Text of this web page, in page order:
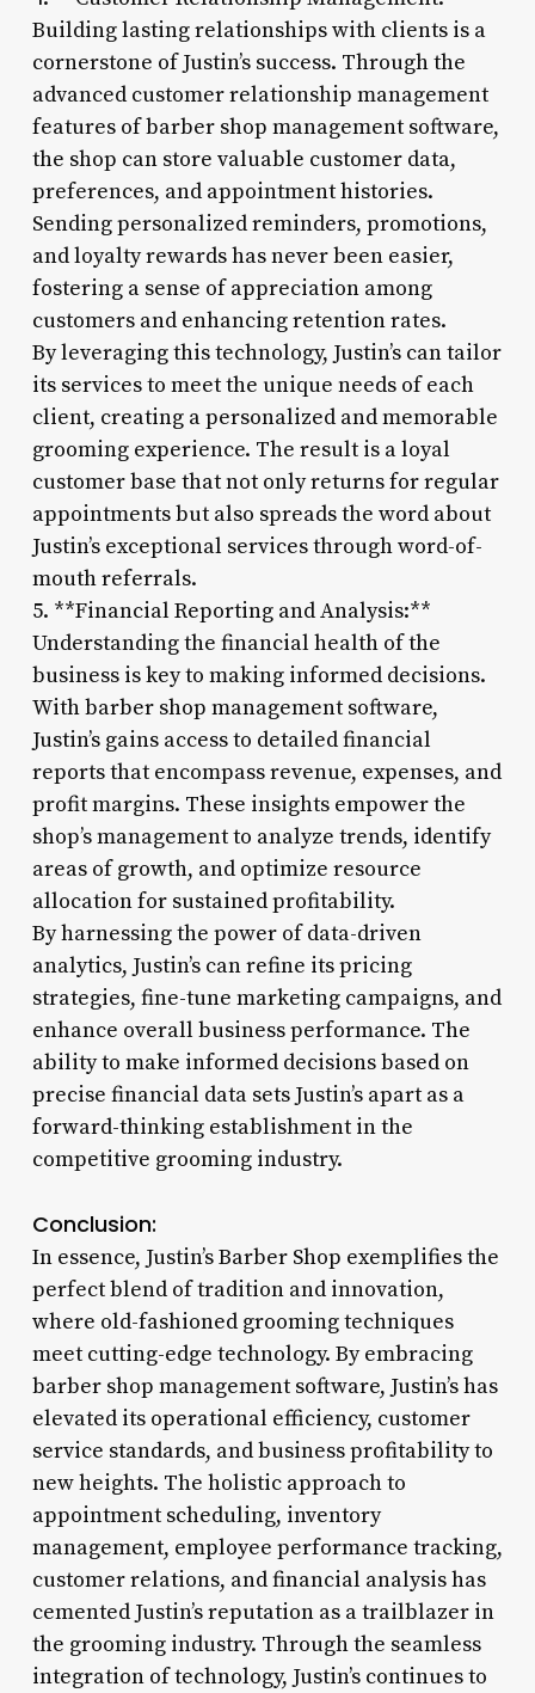
Building lasting relationships with clients is a
cornerstone of Justin’s success. Through the
advanced customer relationship management
features of barber shop management software,
the shop can store valuable customer data,
preferences, and appointment histories.
Sending personalized reminders, promotions,
and loyalty rewards has never been easier,
fostering a sense of appreciation among
customers and enhancing retention rates.
By leveraging this technology, Justin’s can tailor
its services to meet the unique needs of each
client, creating a personalized and memorable
grooming experience. The result is a loyal
customer base that not only returns for regular
appointments but also spreads the word about
Justin’s exceptional services through word-of-
mouth referrals.
5. **Financial Reporting and Analysis:**
Understanding the financial health of the
business is key to making informed decisions.
With barber shop management software,
Justin’s gains access to detailed financial
reports that encompass revenue, expenses, and
profit margins. These insights empower the
shop’s management to analyze trends, identify
areas of growth, and optimize resource
allocation for sustained profitability.
By harnessing the power of data-driven
analytics, Justin’s can refine its pricing
strategies, fine-tune marketing campaigns, and
enhance overall business performance. The
ability to make informed decisions based on
precise financial data sets Justin’s apart as a
forward-thinking establishment in the
competitive grooming industry.
Conclusion:
In essence, Justin’s Barber Shop exemplifies the
perfect blend of tradition and innovation,
where old-fashioned grooming techniques
meet cutting-edge technology. By embracing
barber shop management software, Justin’s has
elevated its operational efficiency, customer
service standards, and business profitability to
new heights. The holistic approach to
appointment scheduling, inventory
management, employee performance tracking,
customer relations, and financial analysis has
cemented Justin’s reputation as a trailblazer in
the grooming industry. Through the seamless
integration of technology, Justin’s continues to